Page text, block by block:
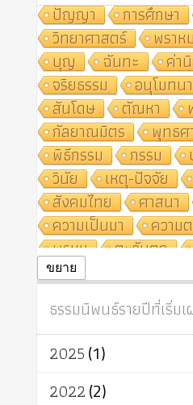
ปัญญา
การศึกษา
วิทยาศาสตร์
พรา
บุญ
ฉันทะ ค่า
จริยธรรม
อนุโมทนา
สันโดษ
ตัณหา
กัลยาณมิตร
พุทธศ
พิธีกรรม
กรรม
วินัย
เหตุ-ปัจจัย
สังคมไทย
ศาสนา
ความเป็นมา
ความ
พรหม
ตะวันตก
ปฏิจจสมุปบาท
ศาสน
อินเดีย
ผู้บริโภค
จักร
การแยกรัฐกับ
เทคโนโลยี
สิทธิ
พุทธบริษัท
ขยาย
ธรรมนิพนธ์รายปีที่เริ่ม
2025(1)
2022(2)